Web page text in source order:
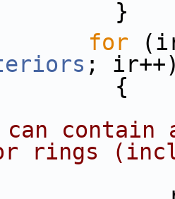
                  }
for
;
                  {
can
rings